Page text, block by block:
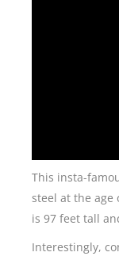
This insta-
steel at the age
is 97 feet tall
Interestingly,